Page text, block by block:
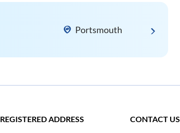
Portsmouth
REGISTERED ADDRESS CONTACT US